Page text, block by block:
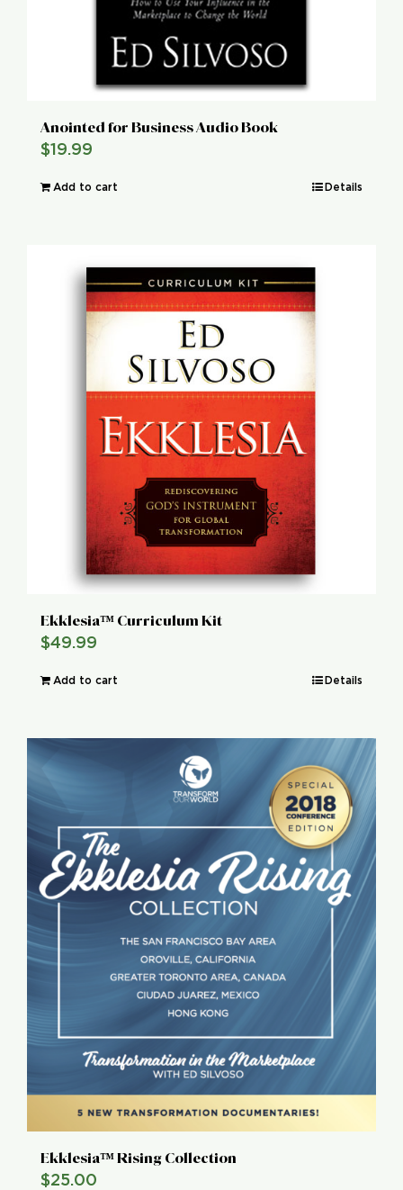
Anointed for Business Audio Book
$19.99
Add to cart Details
Ekklesia™ Curriculum Kit
$49.99
Add to cart Details
Ekklesia™ Rising Collection
$25.00